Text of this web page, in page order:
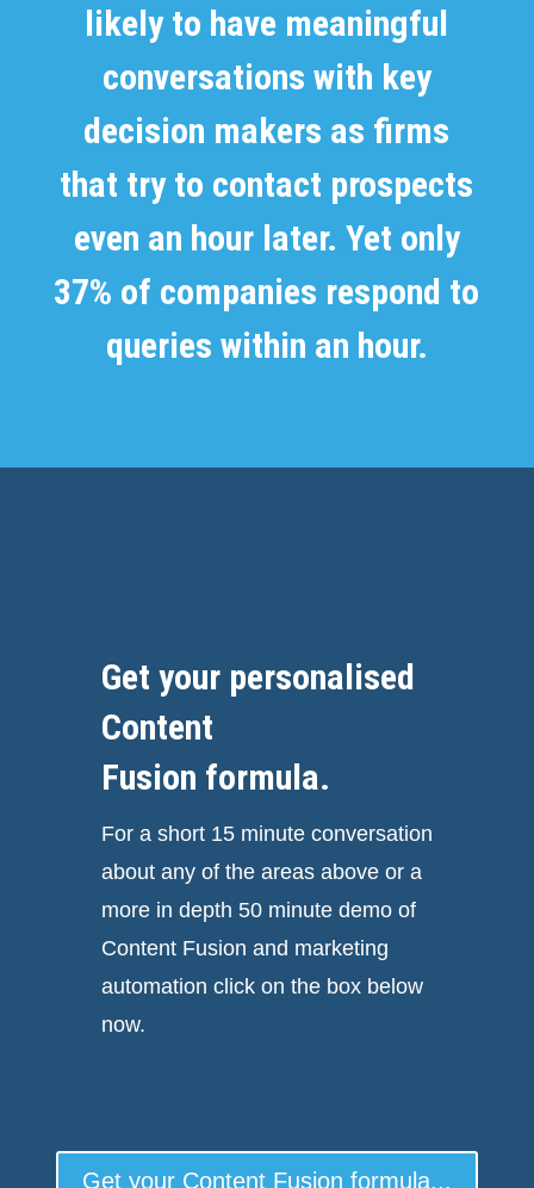
likely to have meaningful
conversations with key
decision makers as firms
that try to contact prospects
even an hour later. Yet only
37% of companies respond to
queries within an hour.
Get your personalised
Content
Fusion formula.
For a short 15 minute conversation
about any of the areas above or a
more in depth 50 minute demo of
Content Fusion and marketing
automation click on the box below
now.
Get your Content Fusion formula...